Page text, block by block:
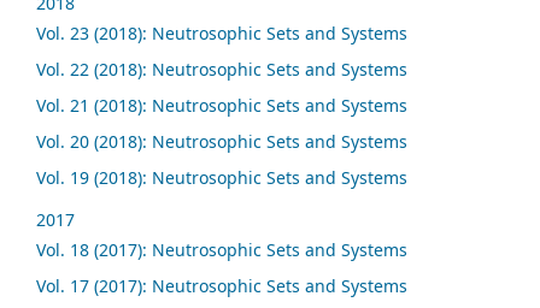
Vol. 23 (2018): Neutrosophic Sets and Systems
Vol. 22 (2018): Neutrosophic Sets and Systems
Vol. 21 (2018): Neutrosophic Sets and Systems
Vol. 20 (2018): Neutrosophic Sets and Systems
Vol. 19 (2018): Neutrosophic Sets and Systems
2017
Vol. 18 (2017): Neutrosophic Sets and Systems
Vol. 17 (2017): Neutrosophic Sets and Systems